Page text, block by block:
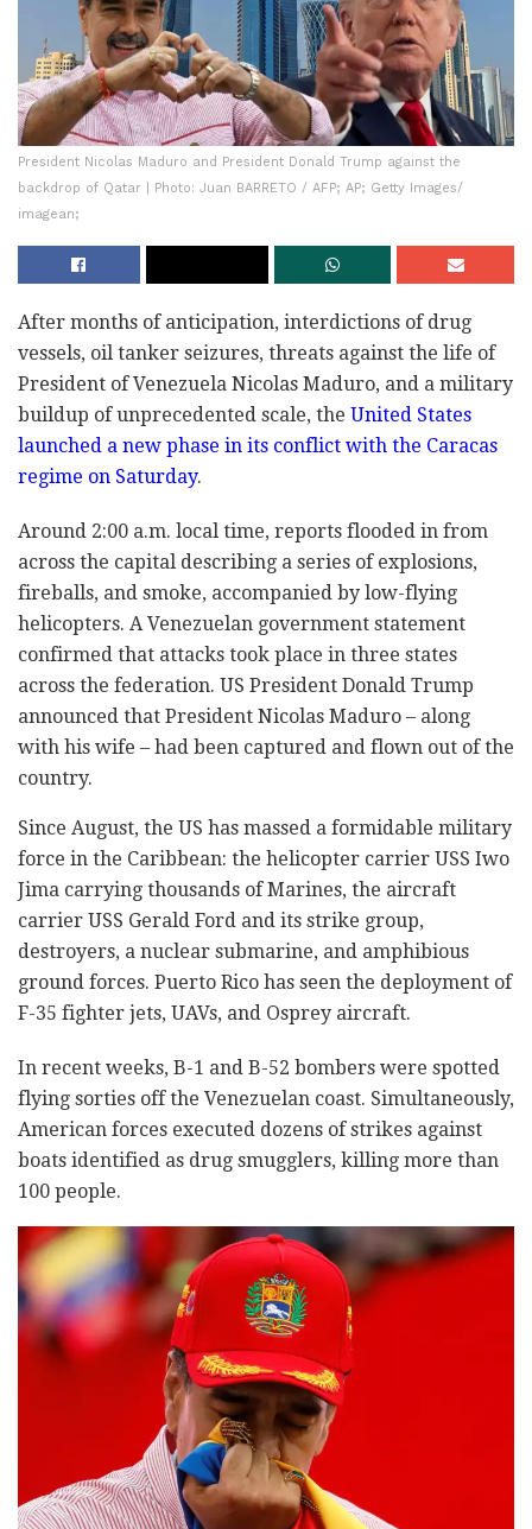
President Nicolas Maduro and President Donald Trump against the
backdrop of Qatar | Photo: Juan BARRETO / AFP; AP; Getty Images/
imagean;
After months of anticipation, interdictions of drug
vessels, oil tanker seizures, threats against the life of
President of Venezuela Nicolas Maduro, and a military
buildup of unprecedented scale, the United States
launched a new phase in its conflict with the Caracas
regime on Saturday.
Around 2:00 a.m. local time, reports flooded in from
across the capital describing a series of explosions,
fireballs, and smoke, accompanied by low-flying
helicopters. A Venezuelan government statement
confirmed that attacks took place in three states
across the federation. US President Donald Trump
announced that President Nicolas Maduro – along
with his wife – had been captured and flown out of the
country.
Since August, the US has massed a formidable military
force in the Caribbean: the helicopter carrier USS Iwo
Jima carrying thousands of Marines, the aircraft
carrier USS Gerald Ford and its strike group,
destroyers, a nuclear submarine, and amphibious
ground forces. Puerto Rico has seen the deployment of
F-35 fighter jets, UAVs, and Osprey aircraft.
In recent weeks, B-1 and B-52 bombers were spotted
flying sorties off the Venezuelan coast. Simultaneously,
American forces executed dozens of strikes against
boats identified as drug smugglers, killing more than
100 people.